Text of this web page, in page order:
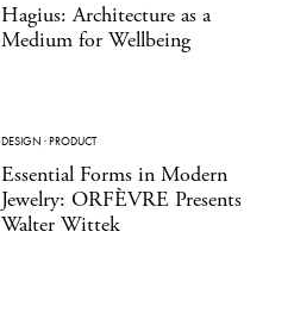
Hagius: Architecture as a
Medium for Wellbeing
DESIGN ·PRODUCT
Essential Forms in Modern
Jewelry: ORFÈVRE Presents
Walter Wittek